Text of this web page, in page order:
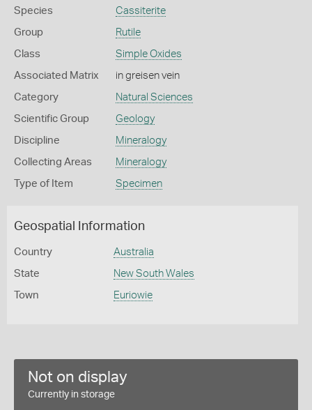
Species Cassiterite
Group Rutile
Class Simple Oxides
Associated Matrix in greisen vein
Category Natural Sciences
Scientific Group Geology
Discipline Mineralogy
Collecting Areas Mineralogy
Type of Item Specimen
Geospatial Information
Country Australia
State New South Wales
Town Euriowie
Not on display
Currently in storage